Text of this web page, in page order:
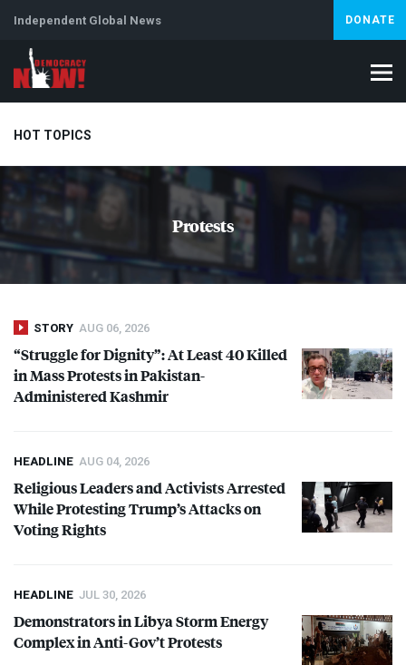
Independent Global News DONATE
HOT TOPICS
Climate Crisis Artificial Intelligence Lebanon
Protests
STORY AUG 06, 2026
“Struggle for Dignity”: At Least 40 Killed
in Mass Protests in Pakistan-
Administered Kashmir
HEADLINE AUG 04, 2026
Religious Leaders and Activists Arrested
While Protesting Trump’s Attacks on
Voting Rights
HEADLINE JUL 30, 2026
Demonstrators in Libya Storm Energy
Complex in Anti-Gov’t Protests